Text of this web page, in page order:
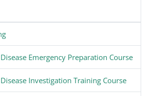
Emergency Preparation Course
Investigation Training Course